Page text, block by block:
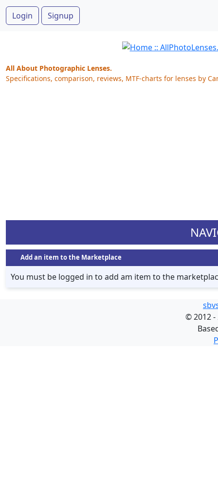
Login Signup
All About Photographic Lenses.
Specifications, comparison, reviews, MTF-charts for lenses by
Add an item to the Marketplace
You must be logged in to add am item to the
©2012 -